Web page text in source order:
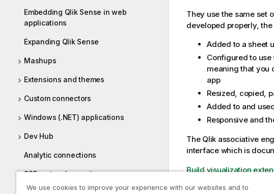
Embedding Qlik Sense in web
applications
Expanding Qlik Sense
Mashups
Extensions and themes
Custom connectors
Windows (.NET) applications
Dev Hub
Analytic connections
SSE protocol repository
They use the same set
developed properly,
Added to a sheet
Configured to
meaning that you
app
Resized, copied,
Added to and
Responsive and
The Qlik associative
interface which is
Build visualization
We use cookies to improve your experience with our websites and to